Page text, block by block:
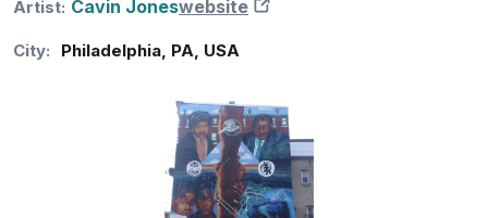
Artist: Cavin Joneswebsite
City: Philadelphia PA USA